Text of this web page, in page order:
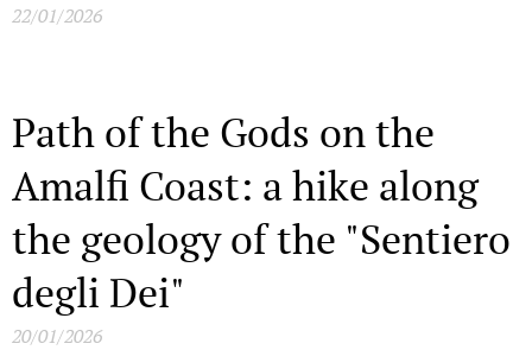
22/01/2026
Path of the Gods on the
Amalfi Coast: a hike along
the geology of the "Sentiero
degli Dei"
20/01/2026